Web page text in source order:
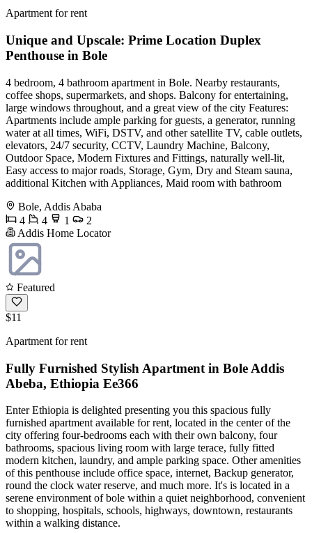
Apartment for rent
Unique and Upscale: Prime Location Duplex
Penthouse in Bole
4 bedroom, 4 bathroom apartment in Bole. Nearby restaurants,
coffee shops, supermarkets, and shops. Balcony for entertaining,
large windows throughout, and a great view of the city Features:
Apartments include ample parking for guests, a generator, running
water at all times, WiFi, DSTV, and other satellite TV, cable outlets,
elevators, 24/7 security, CCTV, Laundry Machine, Balcony,
Outdoor Space, Modern Fixtures and Fittings, naturally well-lit,
Easy access to major roads, Storage, Gym, Dry and Steam sauna,
additional Kitchen with Appliances, Maid room with bathroom
Bole, Addis Ababa
4
4 1
2
Addis Home Locator
Featured
$11
Apartment for rent
Fully Furnished Stylish Apartment in Bole Addis
Abeba, Ethiopia Ee366
Enter Ethiopia is delighted presenting you this spacious fully
furnished apartment available for rent, located in the center of the
city offering four-bedrooms each with their own balcony, four
bathrooms, spacious living room with large terace, fully fitted
modern kitchen, laundry, and ample parking space. Other amenities
of this penthouse include office space, internet, Backup generator,
round the clock water reserve, and much more. It's is located in a
serene environment of bole within a quiet neighborhood, convenient
to shopping, hospitals, schools, highways, downtown, restaurants
within a walking distance.